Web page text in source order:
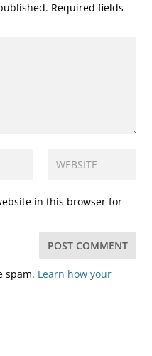
Required fields
in this browser for
spam. Learn how your